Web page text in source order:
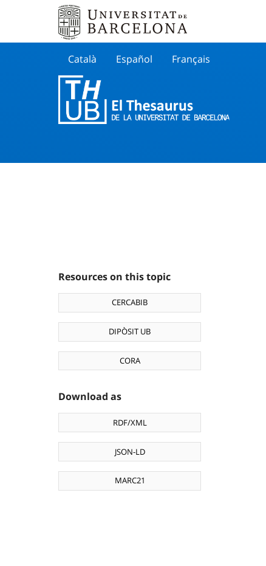
Català Español Français
Resources on this topic
CERCABIB
DIPÒSIT UB
CORA
Download as
RDF/XML
JSON-LD
MARC21